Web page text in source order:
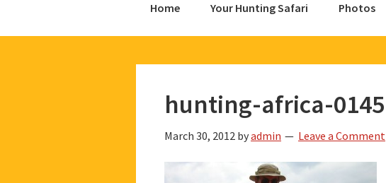
Home Your Hunting Safari Photos
hunting-africa-0145
March 30, 2012 byadmin Leave a Comment